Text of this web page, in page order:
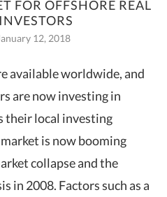
FOR OFFSHORE REAL
12, 2018
available worldwide, and
arenow investing in
their local investing
is now booming
collapse and the
in 2008. Factors such as a